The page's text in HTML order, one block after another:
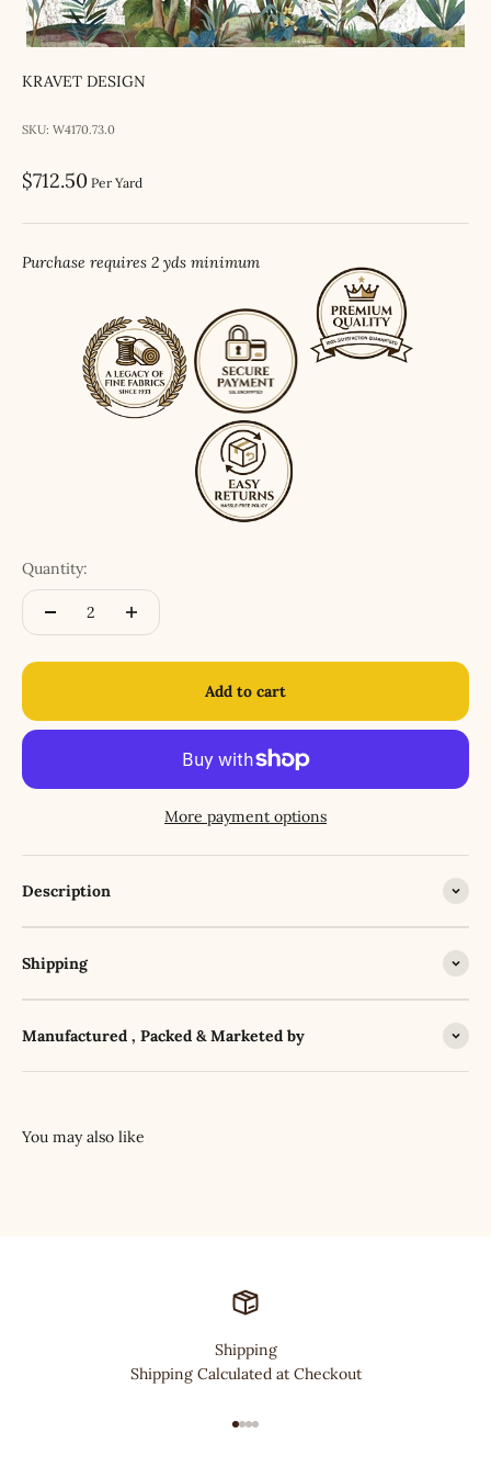
KRAVET DESIGN
SKU: W4170.73.0
Sale price
$712.50 Per Yard
Purchase requires 2 yds minimum
Quantity:
Add to cart
More payment options
Description
Shipping
Manufactured , Packed & Marketed by
Shipping
Shipping Calculated at Checkout